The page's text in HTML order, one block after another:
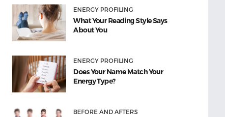
ENERGY PROFILING
What Your Reading Style Says
About You
ENERGY PROFILING
Does Your Name Match Your
Energy Type?
BEFORE AND AFTERS